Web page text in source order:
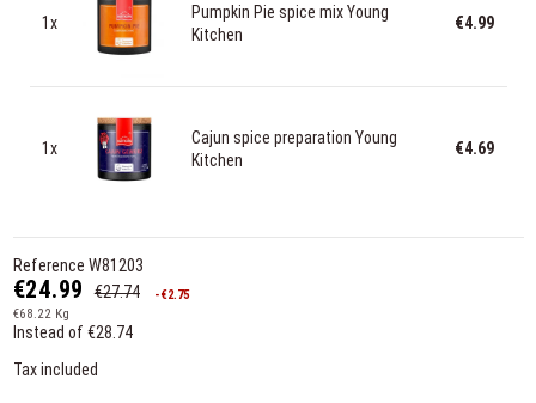
1x
Pumpkin Pie spice mix Young
Kitchen
€4.99
1x
Cajun spice preparation Young
Kitchen
€4.69
Reference W81203
€24.99 €27.74
-€2.75
€68.22 Kg
Instead of €28.74
Tax included